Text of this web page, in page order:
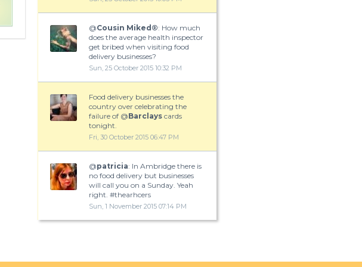
That is an extremely broad question, seeing as there are 115 UPS Delivery stores.
Follow the following link to try and find which one would be closest to you.
@Cousin Miked®: How much
does the average health inspector
get bribed when visiting food
delivery businesses?
Sun, 25 October 2015 10:32 PM
Food delivery businesses the
country over celebrating the
failure of @Barclays cards
tonight.
Fri, 30 October 2015 06:47 PM
@patricia: In Ambridge there is
no food delivery but businesses
will call you on a Sunday. Yeah
right. #thearhcers
Sun, 1 November 2015 07:14 PM